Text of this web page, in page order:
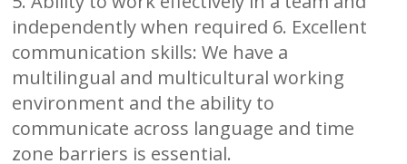
independently when required 6. Excellent
communication skills: We have a
multilingual and multicultural working
environment and the ability to
communicate across language and time
zone barriers is essential.